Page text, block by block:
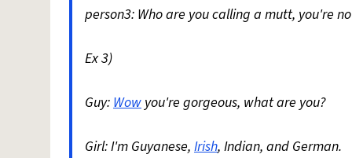
person3: Who are you calling a mutt, you're
Ex 3)
Guy:Wow you're gorgeous, what are you?
Girl: I'm Guyanese, Irish, Indian, and German.